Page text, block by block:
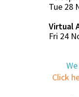
Tue 28
Virtual
Fri 24
Click